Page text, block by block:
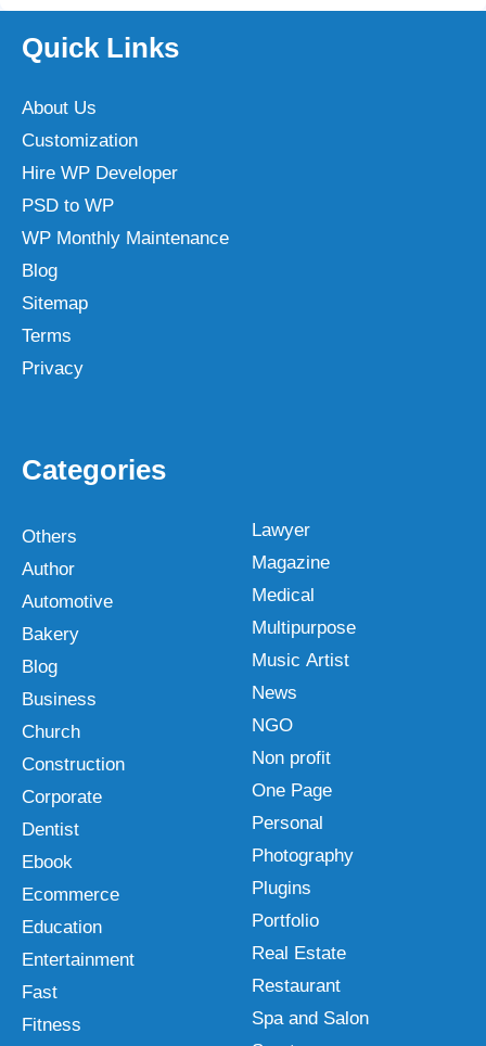
Quick Links
About Us
Customization
Hire WP Developer
PSD to WP
WP Monthly Maintenance
Blog
Sitemap
Terms
Privacy
Categories
Others
Author
Automotive
Bakery
Blog
Business
Church
Construction
Corporate
Dentist
Ebook
Ecommerce
Education
Entertainment
Fast
Fitness
Lawyer
Magazine
Medical
Multipurpose
Music Artist
News
NGO
Non profit
One Page
Personal
Photography
Plugins
Portfolio
Real Estate
Restaurant
Spa and Salon